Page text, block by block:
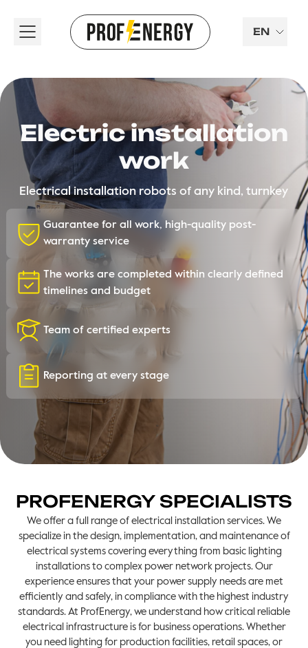
EN
Electric installation
work
Electrical installation robots of any kind, turnkey
Guarantee for all work, high-quality post-
warranty service
The works are completed within clearly defined
timelines and budget
Team of certified experts
Reporting at every stage
PROFENERGY SPECIALISTS
We offer a full range of electrical installation services. We
specialize in the design, implementation, and maintenance of
electrical systems covering everything from basic lighting
installations to complex power network projects. Our
experience ensures that your power supply needs are met
efficiently and safely, in compliance with the highest industry
standards. At ProfEnergy, we understand how critical reliable
electrical infrastructure is for business operations. Whether
you need lighting for production facilities, retail spaces, or